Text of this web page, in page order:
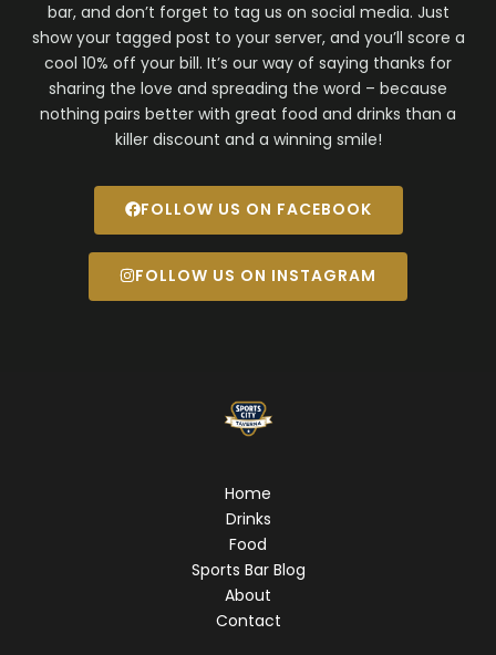
bar, and don’t forget to tag us on social media. Just
show your tagged post to your server, and you’ll score a
cool 10% off your bill. It’s our way of saying thanks for
sharing the love and spreading the word – because
nothing pairs better with great food and drinks than a
killer discount and a winning smile!
FOLLOW US ON FACEBOOK
FOLLOW US ON INSTAGRAM
Home
Drinks
Food
Sports Bar Blog
About
Contact